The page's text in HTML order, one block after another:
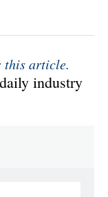
this article.
industry